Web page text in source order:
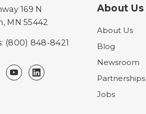
169 N
MN 55442
(800) 848-8421
About Us
About Us
Blog
Newsroom
Partnerships
Jobs